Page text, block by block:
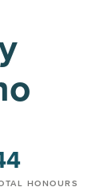
HONOURS